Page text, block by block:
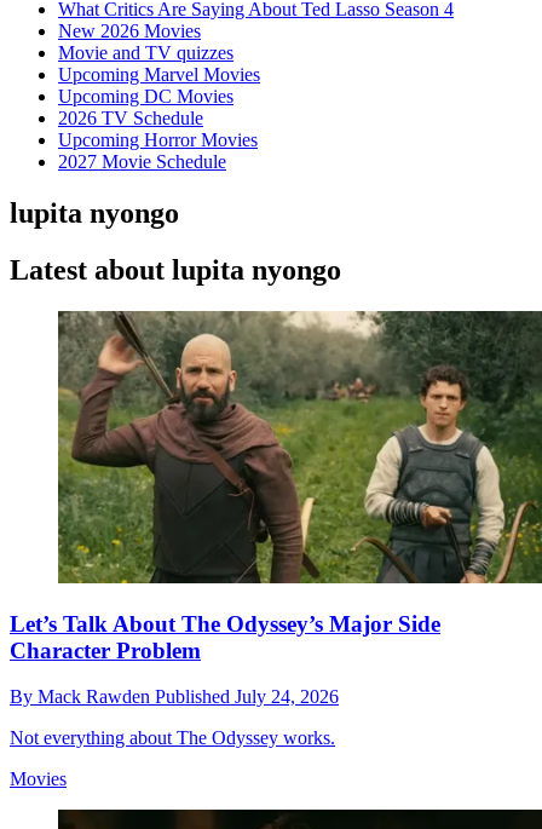
What Critics Are Saying About Ted Lasso Season 4
New 2026 Movies
Movie and TV quizzes
Upcoming Marvel Movies
Upcoming DC Movies
2026 TV Schedule
Upcoming Horror Movies
2027 Movie Schedule
lupita nyongo
Latest about lupita nyongo
Let’s Talk About The Odyssey’s Major Side
Character Problem
By Mack Rawden Published July 24, 2026
Not everything about The Odyssey works.
Movies